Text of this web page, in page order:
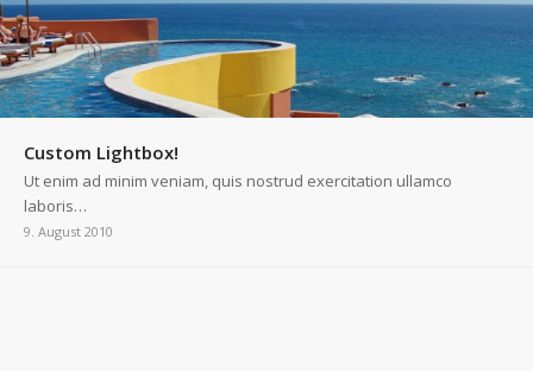
Custom Lightbox!
Ut enim ad minim veniam, quis nostrud exercitation ullamco
laboris…
9. August 2010